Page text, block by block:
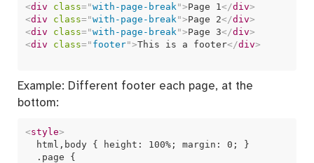
<div class="with-page-break ">Page 1 </div>
<div class="with-page-break ">Page 2</div>
<div class="with-page-break ">Page 3</div>
<div class=" footer">This is a footer</div>
Example: Different footer each page, at the
bottom:
<style>
  html,body { height: 100%; margin: 0; }
  .page {